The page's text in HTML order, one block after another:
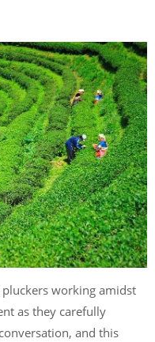
working amidst
as they carefully
and this